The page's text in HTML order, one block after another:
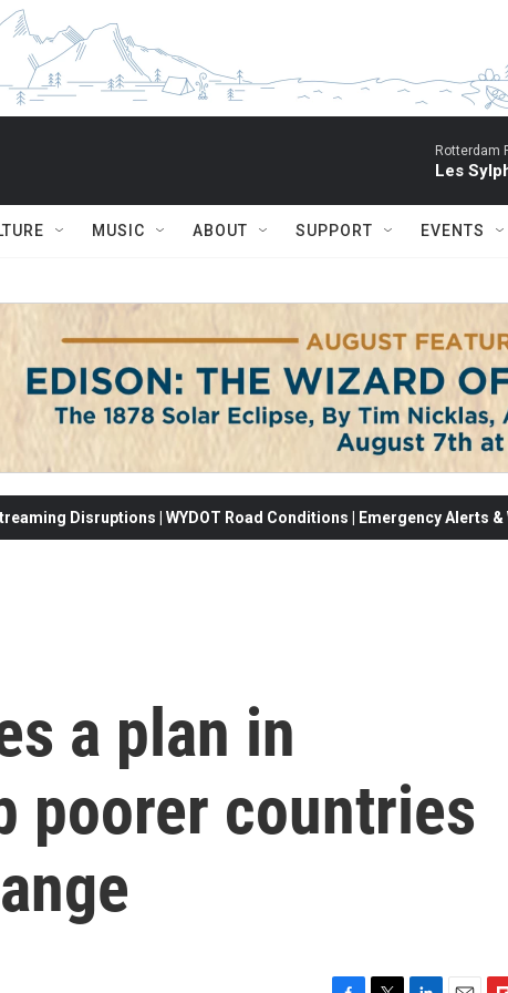
Rotterdam
Les
MUSIC ABOUT SUPPORT EVENTS
Disruptions | WYDOT Road Conditions | Emergency Alerts
a plan in
poorer countries